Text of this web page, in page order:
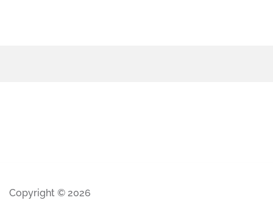
Copyright © 2026